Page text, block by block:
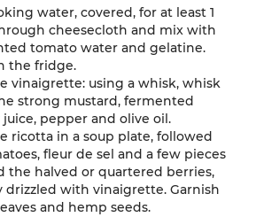
water, covered, for at least 1
cheesecloth and mix with
tomato water and gelatine.
the fridge.
vinaigrette: using a whisk, whisk
strong mustard, fermented
pepper and olive oil.
ricotta in a soup plate, followed
fleur de sel and a few pieces
the halved or quartered berries,
drizzled with vinaigrette. Garnish
and hemp seeds.